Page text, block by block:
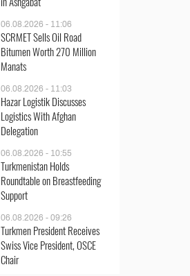
06.08.2026 - 11:06
SCRMET Sells Oil Road
Bitumen Worth 270 Million
Manats
06.08.2026 - 11:03
Hazar Logistik Discusses
Logistics With Afghan
Delegation
06.08.2026 - 10:55
Turkmenistan Holds
Roundtable on Breastfeeding
Support
06.08.2026 - 09:26
Turkmen President Receives
Swiss Vice President, OSCE
Chair